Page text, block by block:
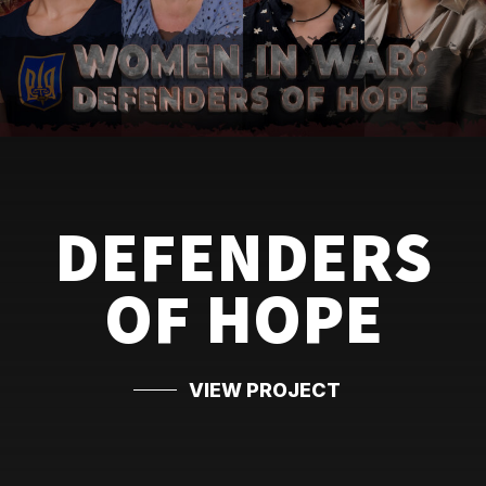
DEFENDERS
OF HOPE
VIEW PROJECT